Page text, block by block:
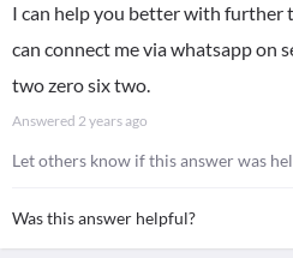
I can help you better with further
can connect me via whatsapp on
two zero six two.
Answered 2 years ago
Let others know if this answer was
Was this answer helpful?